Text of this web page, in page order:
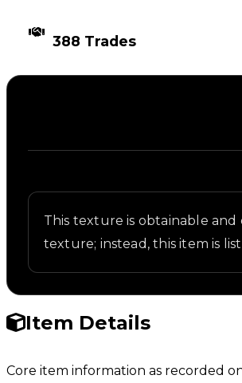
388 Trades
This texture is obtainable
texture; instead, this item is
Item Details
Core item information as recorded